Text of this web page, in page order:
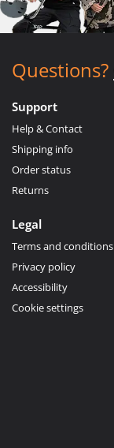
Questions?
Support
Help & Contact
Shipping info
Order status
Returns
Legal
Terms and conditions
Privacy policy
Accessibility
Cookie settings